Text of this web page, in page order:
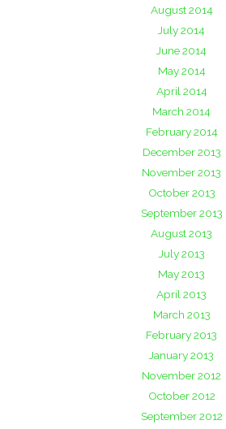
August 2014
July 2014
June 2014
May 2014
April 2014
March 2014
February 2014
December 2013
November 2013
October 2013
September 2013
August 2013
July 2013
May 2013
April 2013
March 2013
February 2013
January 2013
November 2012
October 2012
September 2012